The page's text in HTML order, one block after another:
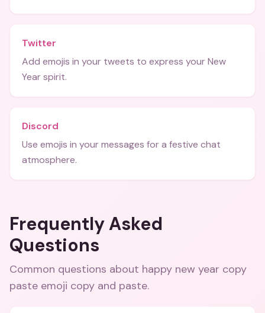
Twitter
Add emojis in your tweets to express your New
Year spirit.
Discord
Use emojis in your messages for a festive chat
atmosphere.
Frequently Asked
Questions
Common questions about happy new year copy
paste emoji copy and paste.